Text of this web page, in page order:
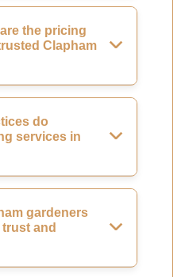
the pricing
Clapham
do
services in
gardeners
and